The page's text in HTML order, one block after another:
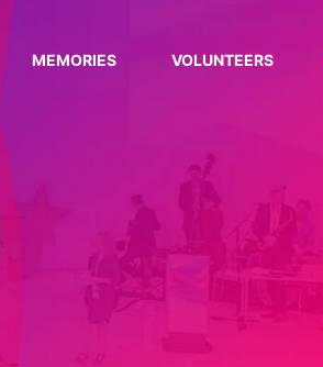
MEMORIES VOLUNTEERS